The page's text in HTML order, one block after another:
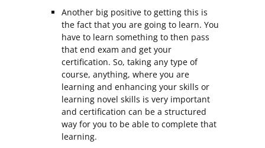
Another big positive to getting this is
the fact that you are going to learn. You
have to learn something to then pass
that end exam and get your
certification. So, taking any type of
course, anything, where you are
learning and enhancing your skills or
learning novel skills is very important
and certification can be a structured
way for you to be able to complete that
learning.